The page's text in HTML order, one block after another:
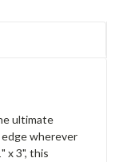
ultimate
wherever
x 3", this